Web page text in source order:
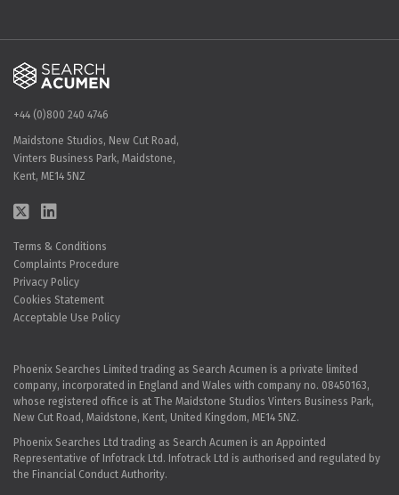
+44 (0)800 240 4746
Maidstone Studios, New Cut Road,
Vinters Business Park, Maidstone,
Kent, ME14 5NZ
Terms & Conditions
Complaints Procedure
Privacy Policy
Cookies Statement
Acceptable Use Policy
Phoenix Searches Limited trading as Search Acumen is a private limited
company, incorporated in England and Wales with company no. 08450163,
whose registered office is at The Maidstone Studios Vinters Business Park,
New Cut Road, Maidstone, Kent, United Kingdom, ME14 5NZ.
Phoenix Searches Ltd trading as Search Acumen is an Appointed
Representative of Infotrack Ltd. Infotrack Ltd is authorised and regulated by
the Financial Conduct Authority.